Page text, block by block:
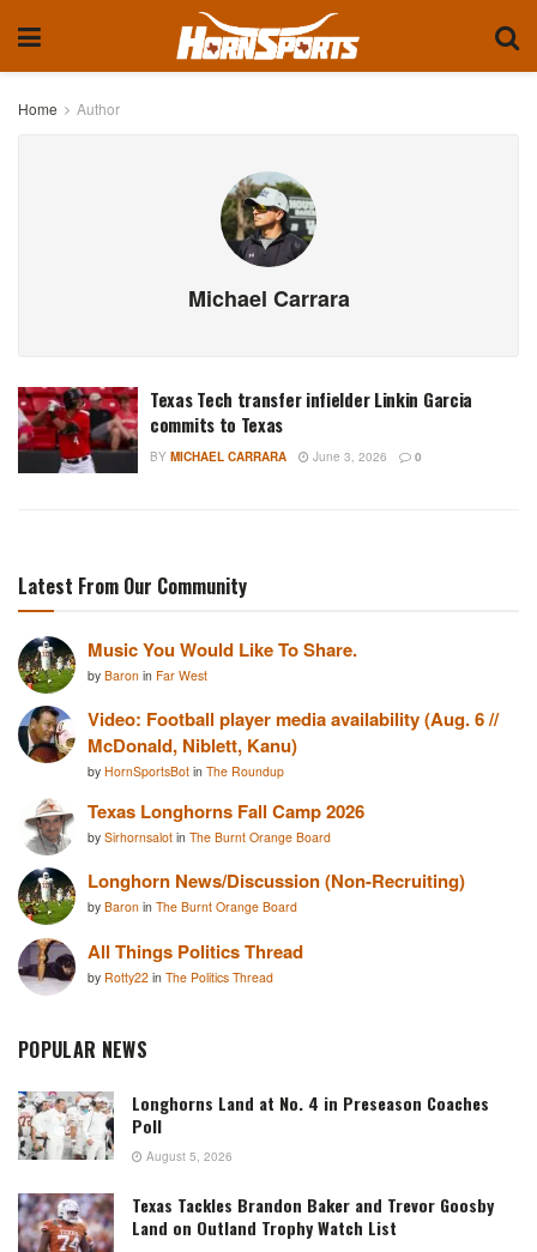
Home Author
Michael Carrara
Texas Tech transfer infielder Linkin Garcia
commits to Texas
BY MICHAEL CARRARA June 3, 2026 0
Latest From Our Community
Music You Would Like To Share.
by Baron in Far West
Video: Football player media availability (Aug. 6 //
McDonald, Niblett, Kanu)
by HornSportsBot in The Roundup
Texas Longhorns Fall Camp 2026
by Sirhornsalot in The Burnt Orange Board
Longhorn News/Discussion (Non-Recruiting)
by Baron in The Burnt Orange Board
All Things Politics Thread
by Rotty22 in The Politics Thread
POPULAR NEWS
Longhorns Land at No. 4 in Preseason Coaches
Poll
August 5, 2026
Texas Tackles Brandon Baker and Trevor Goosby
Land on Outland Trophy Watch List